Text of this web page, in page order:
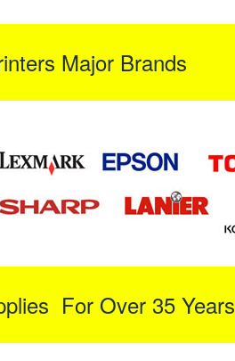
Major Brands
For Over 35 Years